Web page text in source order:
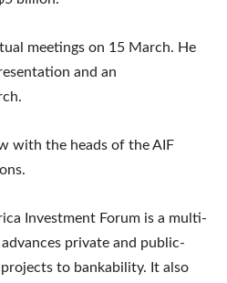
meetings on 15 March. He
and an
with the heads of the AIF
Investment Forum is a multi-
private and public-
to bankability. It also